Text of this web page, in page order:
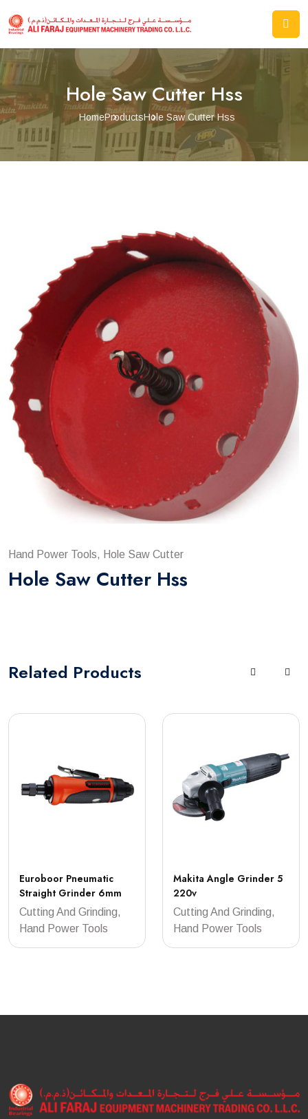
Hole Saw Cutter Hss
HomeProductsHole Saw Cutter Hss
Hand Power Tools, Hole Saw Cutter
Hole Saw Cutter Hss
Related Products
Euroboor Pneumatic
Straight Grinder 6mm
Cutting And Grinding,
Hand Power Tools
Makita Angle Grinder 5
220v
Cutting And Grinding,
Hand Power Tools